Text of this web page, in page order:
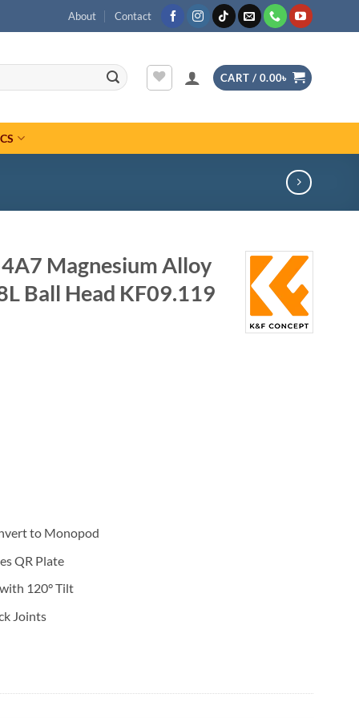
About Contact
CART / 0.00৳
Magnesium Alloy
Ball Head KF09.119
to Monopod
QR Plate
120° Tilt
Joints